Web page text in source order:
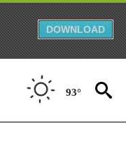
DOWNLOAD
93°